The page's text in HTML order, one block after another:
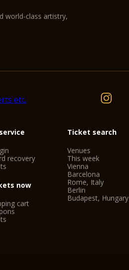
world-class artistry,
recovery
now
cart
Ticket search
Venues
This week
Vienna
Barcelona
Rome, Italy
Berlin
Budapest, Hungary